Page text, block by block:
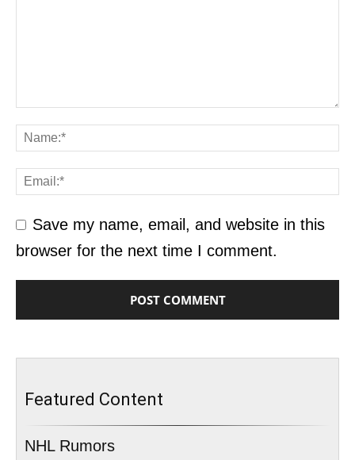
Save my name, email, and website in this
browser for the next time I comment.
Featured Content
NHL Rumors